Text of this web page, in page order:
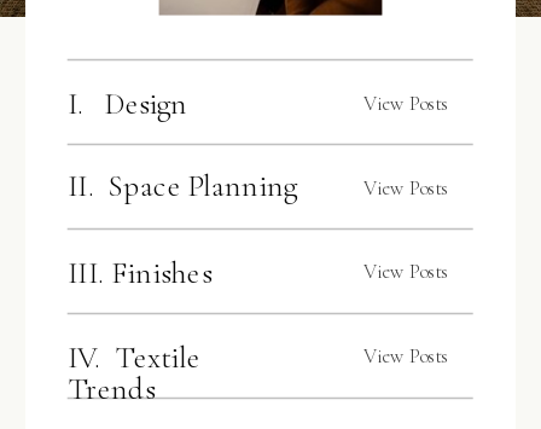
I. Design View Posts
II. Space Planning View Posts
III. Finishes View Posts
IV. Textile
Trends
View Posts